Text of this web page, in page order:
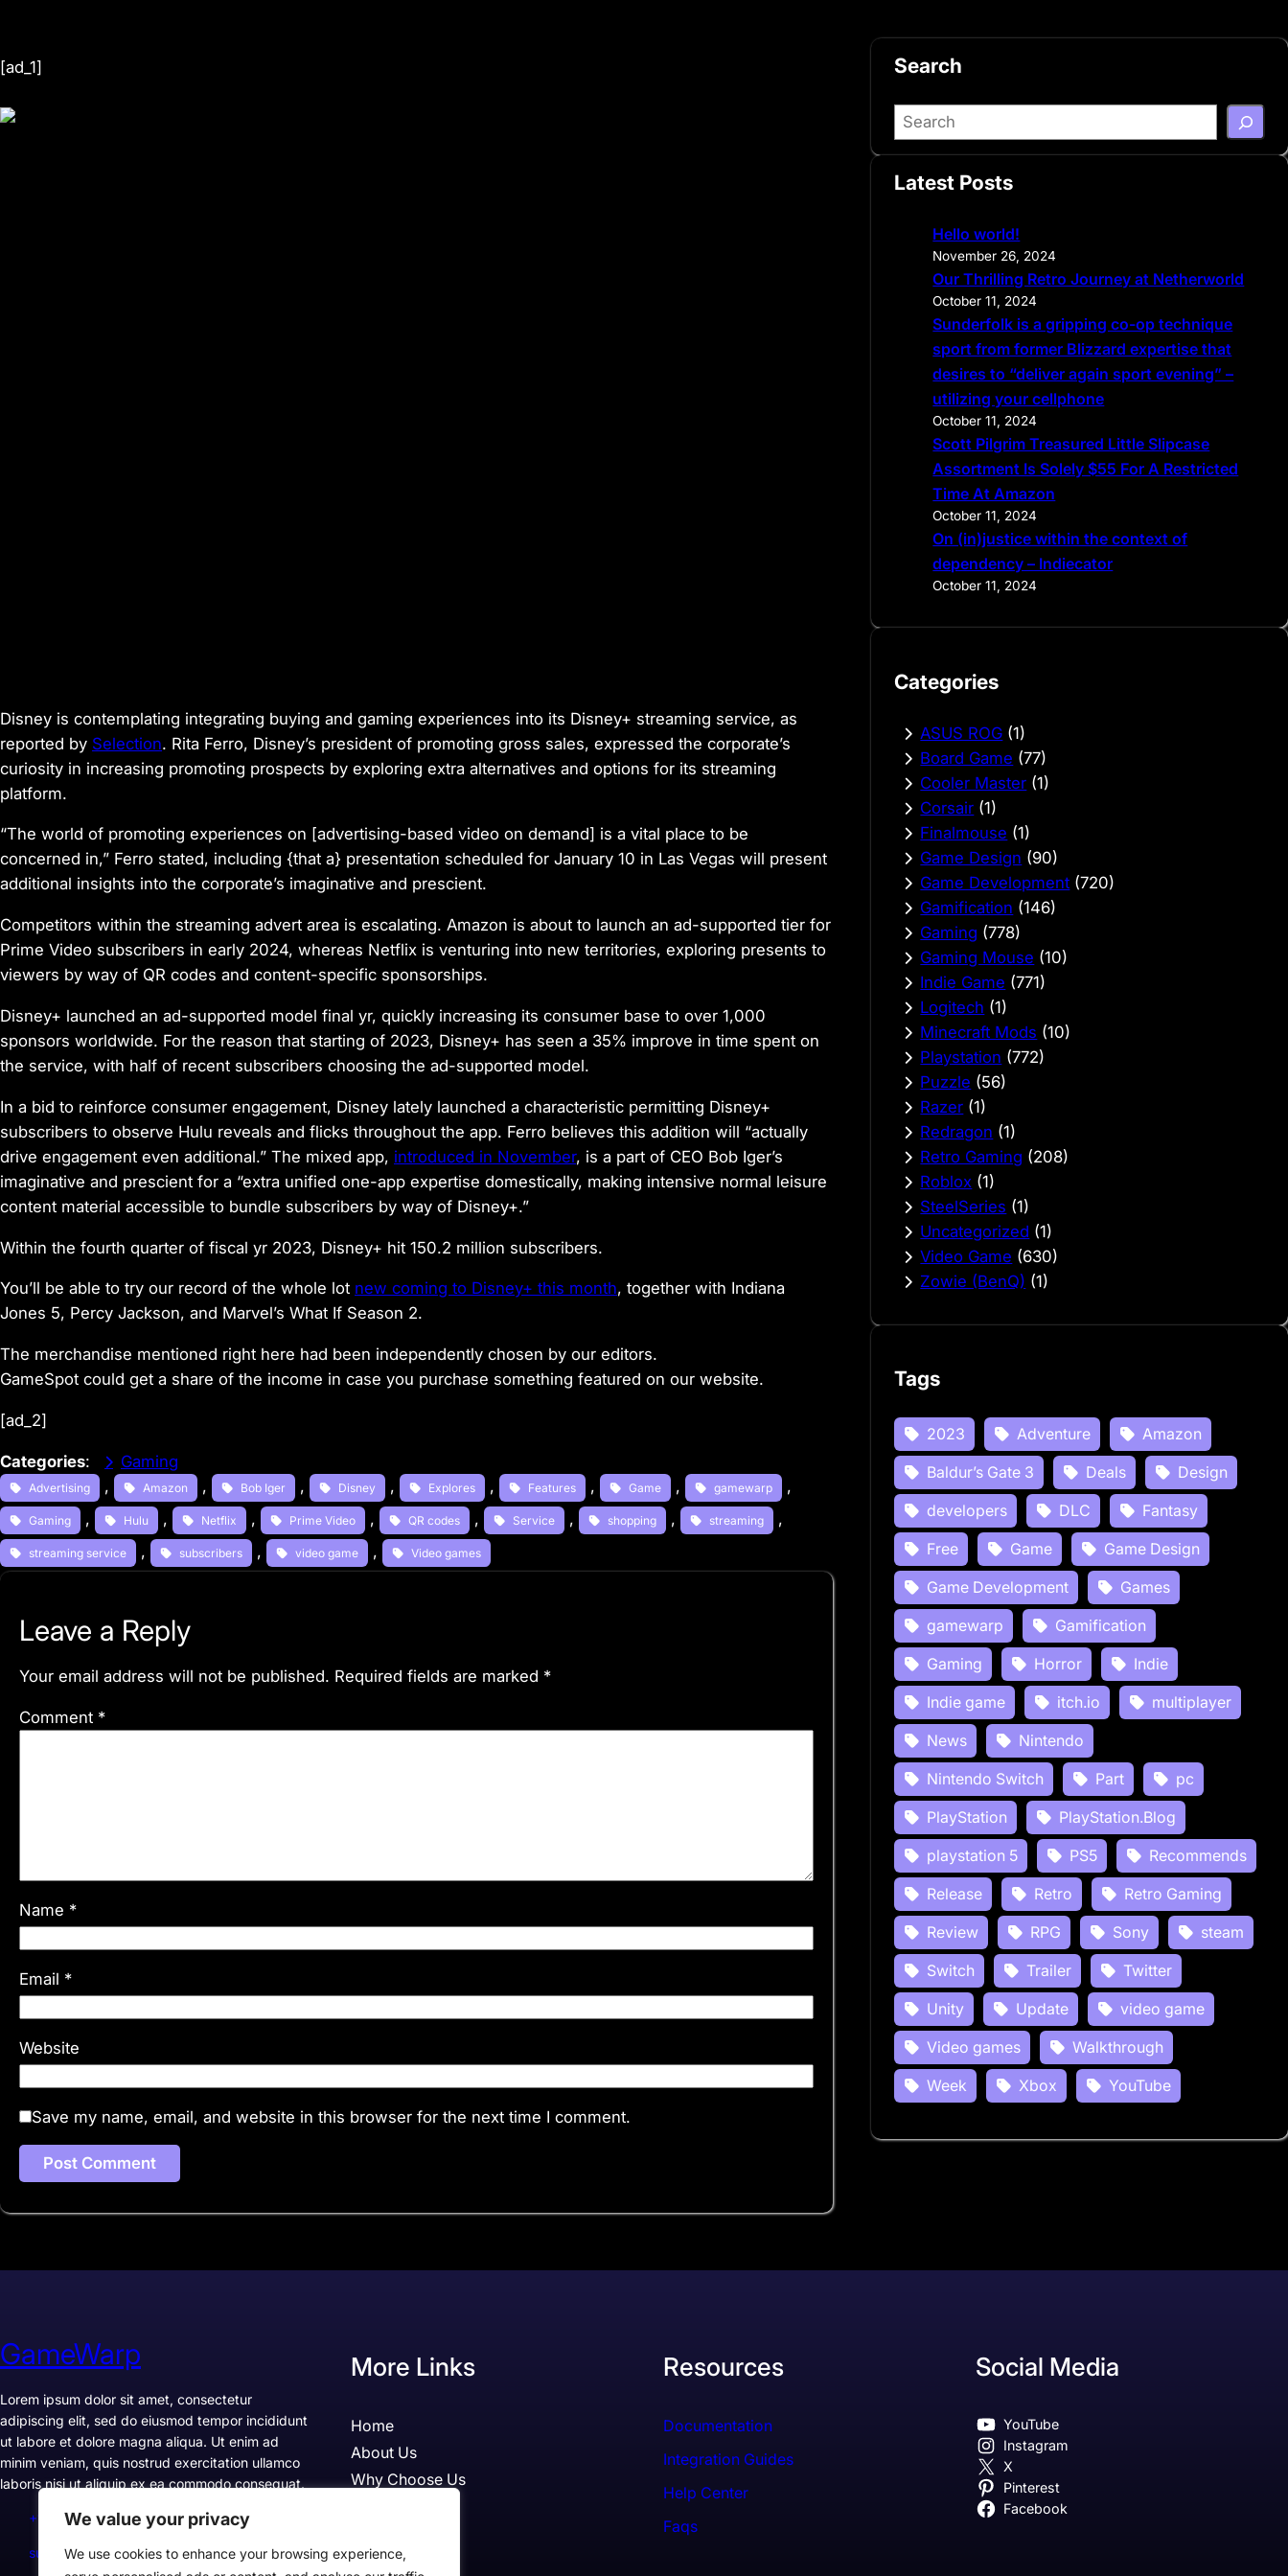
We value your privacy
We use cookies to enhance your browsing experience,
[ad_1]
Disney is contemplating integrating buying and gaming experiences into its Disney+ streaming service, as
reported by Selection. Rita Ferro, Disney’s president of promoting gross sales, expressed the corporate’s
curiosity in increasing promoting prospects by exploring extra alternatives and options for its streaming
platform.
“The world of promoting experiences on [advertising-based video on demand] is a vital place to be
concerned in,” Ferro stated, including {that a} presentation scheduled for January 10 in Las Vegas will present
additional insights into the corporate’s imaginative and prescient.
Competitors within the streaming advert area is escalating. Amazon is about to launch an ad-supported tier for
Prime Video subscribers in early 2024, whereas Netflix is venturing into new territories, exploring presents to
viewers by way of QR codes and content-specific sponsorships.
Disney+ launched an ad-supported model final yr, quickly increasing its consumer base to over 1,000
sponsors worldwide. For the reason that starting of 2023, Disney+ has seen a 35% improve in time spent on
the service, with half of recent subscribers choosing the ad-supported model.
In a bid to reinforce consumer engagement, Disney lately launched a characteristic permitting Disney+
subscribers to observe Hulu reveals and flicks throughout the app. Ferro believes this addition will “actually
drive engagement even additional.” The mixed app, introduced in November, is a part of CEO Bob Iger’s
imaginative and prescient for a “extra unified one-app expertise domestically, making intensive normal leisure
content material accessible to bundle subscribers by way of Disney+.”
Within the fourth quarter of fiscal yr 2023, Disney+ hit 150.2 million subscribers.
You’ll be able to try our record of the whole lot new coming to Disney+ this month, together with Indiana
Jones 5, Percy Jackson, and Marvel’s What If Season 2.
The merchandise mentioned right here had been independently chosen by our editors.
GameSpot could get a share of the income in case you purchase something featured on our website.
[ad_2]
Categories: Gaming
Advertising , Amazon , Bob Iger , Disney , Explores , Features , Game , gamewarp ,
Gaming , Hulu , Netflix , Prime Video , QR codes , Service , shopping , streaming ,
streaming service , subscribers , video game , Video games
Leave a Reply
Your email address will not be published. Required fields are marked *
Comment *
Name *
Email *
Website
Save my name, email, and website in this browser for the next time I comment.
Search
S
e
r
Latest Posts
Hello world!
November 26, 2024
Our Thrilling Retro Journey at Netherworld
October 11, 2024
Sunderfolk is a gripping co-op technique
sport from former Blizzard expertise that
desires to “deliver again sport evening” –
utilizing your cellphone
October 11, 2024
Scott Pilgrim Treasured Little Slipcase
Assortment Is Solely $55 For A Restricted
Time At Amazon
October 11, 2024
On (in)justice within the context of
dependency – Indiecator
October 11, 2024
Categories
ASUS ROG (1)
Board Game (77)
Cooler Master (1)
Corsair (1)
Finalmouse (1)
Game Design (90)
Game Development (720)
Gamification (146)
Gaming (778)
Gaming Mouse (10)
Indie Game (771)
Logitech (1)
Minecraft Mods (10)
Playstation (772)
Puzzle (56)
Razer (1)
Redragon (1)
Retro Gaming (208)
Roblox (1)
SteelSeries (1)
Uncategorized (1)
Video Game (630)
Zowie (BenQ) (1)
Tags
2023 Adventure
Amazon
Baldur’s Gate 3
Deals
Design
developers
DLC
Fantasy
Free
Game
Game Design
Game Development
Games
gamewarp
Gamification
Gaming
Horror
Indie
Indie game
itch.io
multiplayer
News
Nintendo
Nintendo Switch
Part
pc
PlayStation
PlayStation.Blog
playstation 5
PS5
Recommends
Release
Retro
Retro Gaming
Review
RPG Sony
steam
Switch
Trailer
Twitter
Unity
Update
video game
Video games
Walkthrough
Week
Xbox YouTube
GameWarp
Lorem ipsum dolor sit amet, consectetur
adipiscing elit, sed do eiusmod tempor incididunt
ut labore et dolore magna aliqua. Ut enim ad
minim veniam, quis nostrud exercitation ullamco
laboris nisi ut aliquip ex ea commodo consequat.
+1234567890
support@example.com
More Links
Home
About Us
Why Choose Us
Case Studies
Resources
Documentation
Integration Guides
Help Center
Faqs
Social Media
YouTube
Instagram
X
Pinterest
Facebook